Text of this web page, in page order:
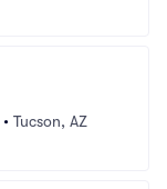
• Tucson, AZ